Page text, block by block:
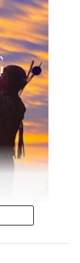
Mountain
Camelback
Central Valley
that are
walks. Are
hikes in